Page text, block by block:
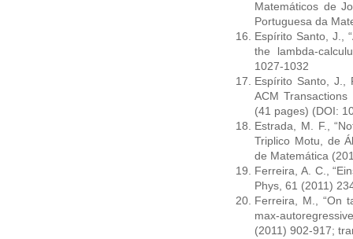
Matemáticos de
Portuguesa da
Espírito Santo, J.,
the lambda-
1027-1032
Espírito Santo, J.,
ACM
(41 pages) (DOI:
Estrada, M. F.,
Triplico Motu, de
de Matemática
Ferreira, A. C.,
Phys, 61 (2011)
Ferreira, M., “On
max-
(2011) 902-917;